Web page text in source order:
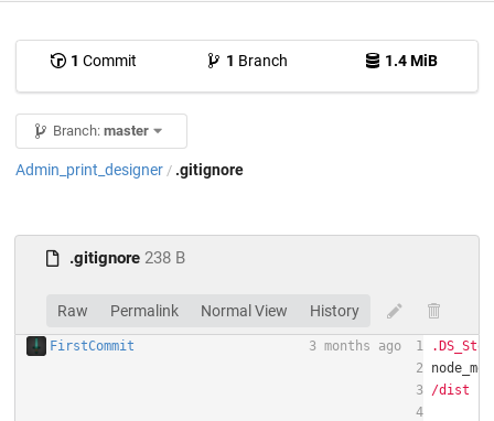
1 Commit 1 Branch 1.4 MiB
Branch: master
Admin_print_designer / .gitignore
.gitignore 238 B
Raw Permalink Normal View History
FirstCommit 3 months ago
1
2
3
4
/dist